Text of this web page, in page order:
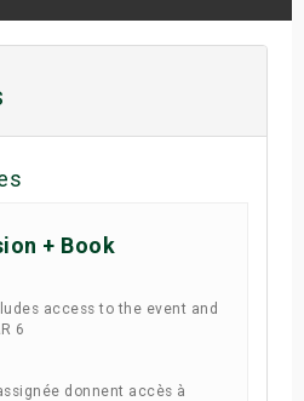
+ Book
access to the event and
6
donnent accès à